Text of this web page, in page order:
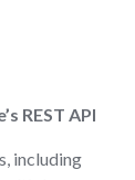
REST API
including